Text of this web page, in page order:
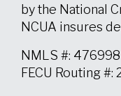
by the National
NCUA insures
NMLS #: 476998
FECU Routing #: